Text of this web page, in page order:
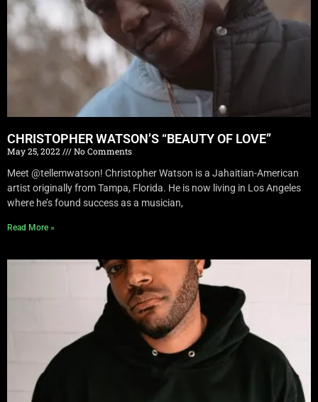
CHRISTOPHER WATSON’S “BEAUTY OF LOVE”
May 25, 2022
No Comments
Meet @tellemwatson! Christopher Watson is a Jahaitian-American
artist originally from Tampa, Florida. He is now living in Los Angeles
where he’s found success as a musician,
Read More »